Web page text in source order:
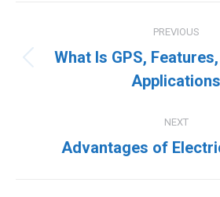
navigation
PREVIOUS
Previous
post:
What Is GPS,
Applications
NEXT
Next
Advantages of